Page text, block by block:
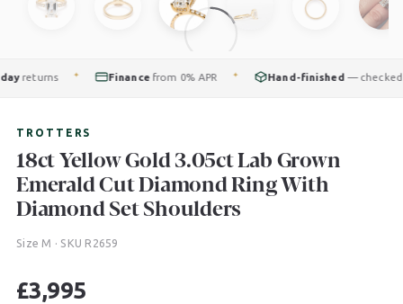
TROTTERS
18ct Yellow Gold 3.05ct Lab Grown
Emerald Cut Diamond Ring With
Diamond Set Shoulders
Size M · SKU R2659
£3,995
✦ Financefrom 0% APR ✦ Hand-finished— checked by